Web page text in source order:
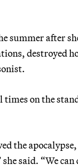
summer after
destroyed
times on the
the
said. “We